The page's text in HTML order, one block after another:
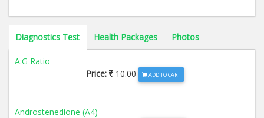
Diagnostics Test Health Packages Photos
A:G Ratio
Price:
10.00 ADD TO CART
Androstenedione (A4)